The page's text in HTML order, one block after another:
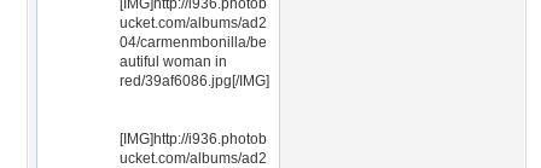
[IMG]http://i936.photob
ucket.com/albums/ad2
04/carmenmbonilla/be
autiful woman in
red/39af6086.jpg[/IMG]
[IMG]http://i936.photob
ucket.com/albums/ad2